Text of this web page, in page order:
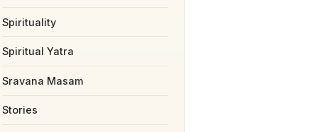
Spirituality
Spiritual Yatra
Sravana Masam
Stories